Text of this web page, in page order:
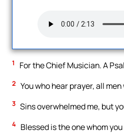
1 For the Chief Musician. A
2 You who hear prayer, all
3 Sins overwhelmed me, but
4 Blessed is the one whom